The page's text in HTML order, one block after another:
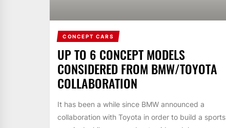
CONCEPT CARS
UP TO 6 CONCEPT MODELS
CONSIDERED FROM BMW/TOYOTA
COLLABORATION
It has been a while since BMW announced a
collaboration with Toyota in order to build a sports